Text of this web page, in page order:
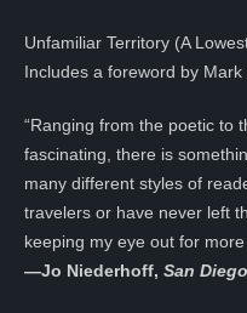
Unfamiliar Territory (A
Includes a foreword by Mark
“Ranging from the poetic to
fascinating, there is
many different styles of
travelers or have never left
keeping my eye out for
—Jo Niederhoff, San